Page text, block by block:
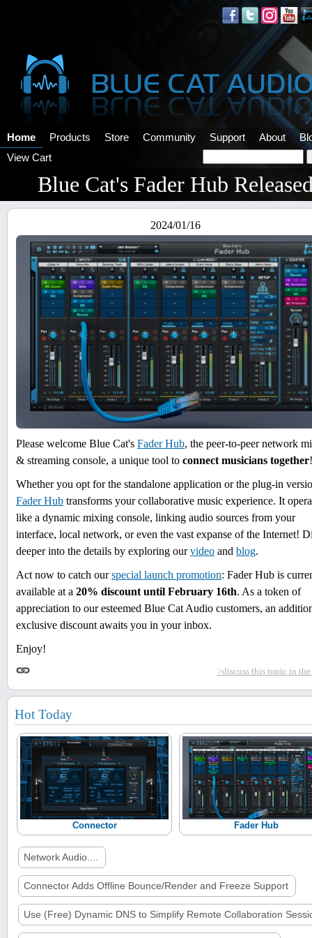
Home Products Store Community Support About
View Cart
Blue Cat's Fader Hub
2024/01/16
Please welcome Blue Cat's Fader Hub, the peer-to-peer network
& streaming console, a unique tool to connect musicians together!
Whether you opt for the standalone application or the plug-in
Fader Hub transforms your collaborative music experience. It
like a dynamic mixing console, linking audio sources from your
interface, local network, or even the vast expanse of the Internet!
deeper into the details by exploring ourvideo and blog.
Act now to catch ourspecial launch promotion: Fader Hub is
available at a 20% discount until February 16th. As a token of
appreciation to our esteemed Blue Cat Audio customers, an
exclusive discount awaits you in your inbox.
Enjoy!
>discuss this topic in
Hot Today
Connector Fader Hub
Network Audio....
Connector Adds Offline Bounce/Render and Freeze Support
Use (Free) Dynamic DNS to Simplify Remote Collaboration